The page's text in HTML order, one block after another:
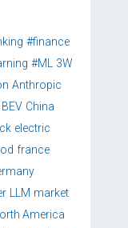
#finance
#ML
3W
Anthropic
BEV China
electric
france
LLM market
America